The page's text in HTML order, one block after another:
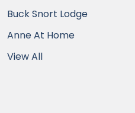
Buck Snort Lodge
Anne At Home
View All